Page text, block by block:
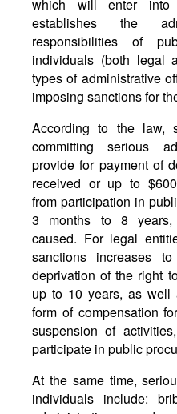
which will enter
establishes the
responsibilities of
individuals (both legal
types of administrative
imposing sanctions for
According to the law,
committing serious
provide for payment of
received or up to
from participation in
3 months to 8 years,
caused. For legal
sanctions increases
deprivation of the right
up to 10 years, as
form of compensation
suspension of
participate in public
At the same time,
individuals include: